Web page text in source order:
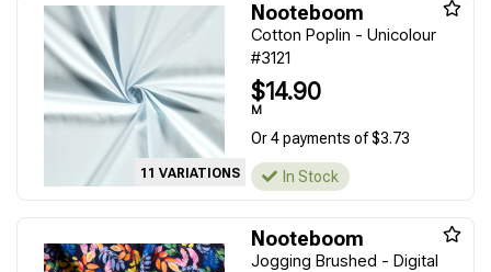
11 VARIATIONS
Nooteboom
Cotton Poplin - Unicolour
#3121
$14.90
M
Or 4 payments of $3.73
In Stock
Nooteboom
Jogging Brushed - Digital